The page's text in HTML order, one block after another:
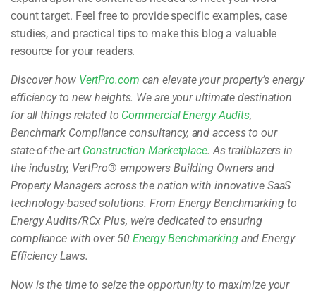
count target. Feel free to provide specific examples, case
studies, and practical tips to make this blog a valuable
resource for your readers.
Discover how VertPro.com can elevate your property’s energy
efficiency to new heights. We are your ultimate destination
for all things related to Commercial Energy Audits,
Benchmark Compliance consultancy, and access to our
state-of-the-art Construction Marketplace. As trailblazers in
the industry, VertPro® empowers Building Owners and
Property Managers across the nation with innovative SaaS
technology-based solutions. From Energy Benchmarking to
Energy Audits/RCx Plus, we’re dedicated to ensuring
compliance with over 50 Energy Benchmarkingand Energy
Efficiency Laws.
Now is the time to seize the opportunity to maximize your